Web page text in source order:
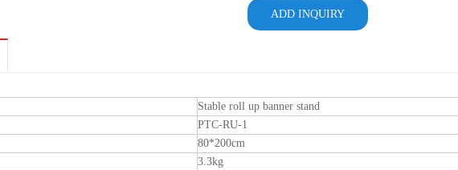
ADD INQUIRY
Stable roll up banner stand
PTC-RU-1
80*200cm
3.3kg